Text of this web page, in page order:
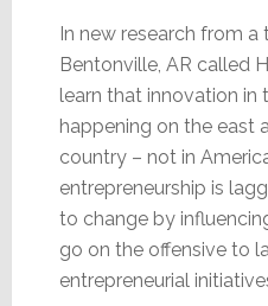
In new research from a
Bentonville, AR called
learn that innovation in
happening on the east
country – not in
entrepreneurship is
to change by
go on the offensive to
entrepreneurial